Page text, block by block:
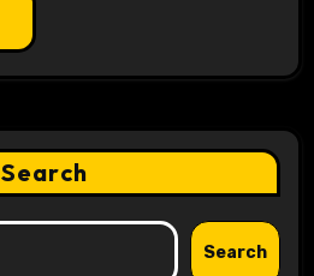
Search
Search